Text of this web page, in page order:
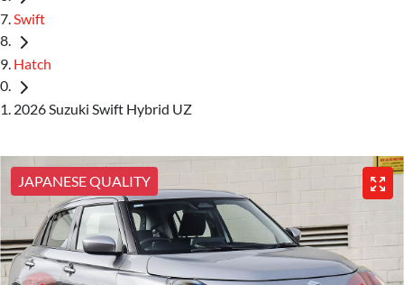
Swift
Hatch
2026 Suzuki Swift Hybrid UZ
JAPANESE QUALITY